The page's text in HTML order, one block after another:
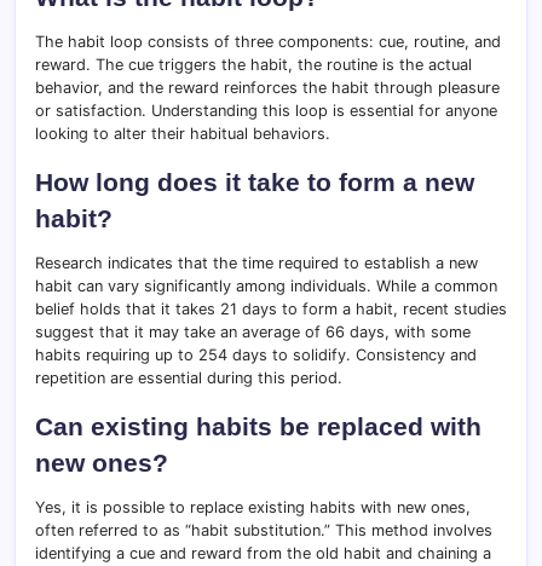
The habit loop consists of three components: cue, routine, and
reward. The cue triggers the habit, the routine is the actual
behavior, and the reward reinforces the habit through pleasure
or satisfaction. Understanding this loop is essential for anyone
looking to alter their habitual behaviors.
How long does it take to form a new
habit?
Research indicates that the time required to establish a new
habit can vary significantly among individuals. While a common
belief holds that it takes 21 days to form a habit, recent studies
suggest that it may take an average of 66 days, with some
habits requiring up to 254 days to solidify. Consistency and
repetition are essential during this period.
Can existing habits be replaced with
new ones?
Yes, it is possible to replace existing habits with new ones,
often referred to as “habit substitution.” This method involves
identifying a cue and reward from the old habit and chaining a